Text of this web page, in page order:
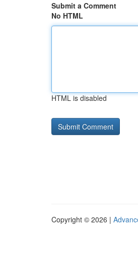
Submit a Comment
No HTML
HTML is disabled
Copyright © 2026 |